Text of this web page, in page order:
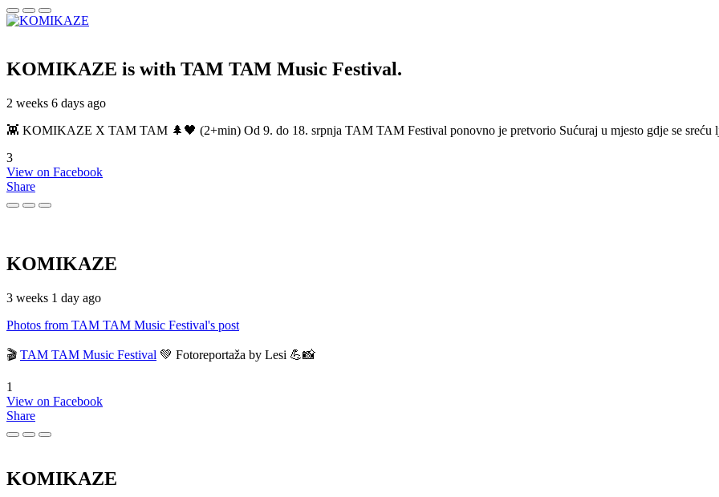
KOMIKAZE is with TAM TAM Music Festival.
2 weeks 6 days ago
👾 KOMIKAZE X TAM TAM 🌲🖤 (2+min) Od 9. do 18. srpnja TAM TAM Festival ponovno je pretvorio Sućuraj u mjesto gdje se sreću
3
View on Facebook
Share
KOMIKAZE
3 weeks 1 day ago
Photos from TAM TAM Music Festival's post
🎬 TAM TAM Music Festival 💚 Fotoreportaža by Lesi 💪📸
1
View on Facebook
Share
KOMIKAZE